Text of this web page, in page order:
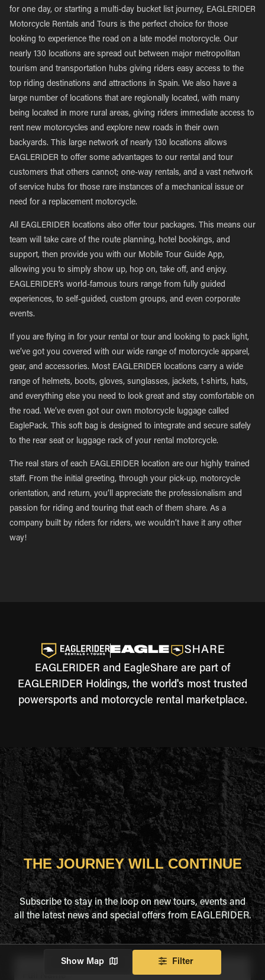
for one day, or starting a multi-day bucket list journey, EAGLERIDER
Motorcycle Rentals and Tours is the perfect choice for those
looking to experience the road on a late model motorcycle. Our
nearly 130 locations are spread out between major metropolitan
tourism and transportation hubs giving riders easy access to the
top riding destinations and attractions in Spain. We also have a
large number of locations that are regionally located, with many
being located in more rural areas, giving riders immediate access to
rent new motorcycles and explore new roads in their own
backyards. This large network of nearly 130 locations allows
EAGLERIDER to offer some advantages to our rental and tour
customers that others cannot; one-way rentals, and a vast network
of service hubs for those rare instances of a mechanical issue or
need for a replacement motorcycle.
All EAGLERIDER locations also offer tour packages. This means our
team will take care of the route planning, hotel bookings, and
support, then provide you with our Mobile Tour Guide App,
allowing you to simply show up, hop on, take off, and enjoy.
EAGLERIDER’s world-famous tours range from fully guided
experiences, to self-guided, custom groups, and even corporate
events.
If you are flying in for your rental or tour and looking to pack light,
we’ve got you covered with our wide range of motorcycle apparel,
gear, and accessories. Most EAGLERIDER locations carry a wide
range of helmets, boots, gloves, sunglasses, jackets, t-shirts, hats,
and everything else you need to look great and stay comfortable on
the road. We’ve even got our own motorcycle luggage called
EaglePack. This soft bag is designed to integrate and secure safely
to the rear seat or luggage rack of your rental motorcycle.
The real stars of each EAGLERIDER location are our highly trained
staff. From the initial greeting, through your pick-up, motorcycle
orientation, and return, you’ll appreciate the professionalism and
passion for riding and touring that each of them share. As a
company built by riders for riders, we wouldn’t have it any other
way!
EAGLERIDER and EagleShare are part of
EAGLERIDER Holdings, the world's most trusted
powersports and motorcycle rental marketplace.
Show Map Filter
THE JOURNEY WILL CONTINUE
Subscribe to stay in the loop on new tours, events and
all the latest news and special offers from EAGLERIDER.